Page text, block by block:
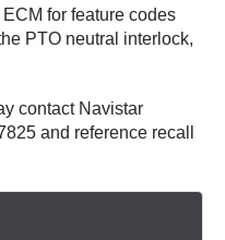
for feature codes
PTO neutral interlock,
contact Navistar
and reference recall